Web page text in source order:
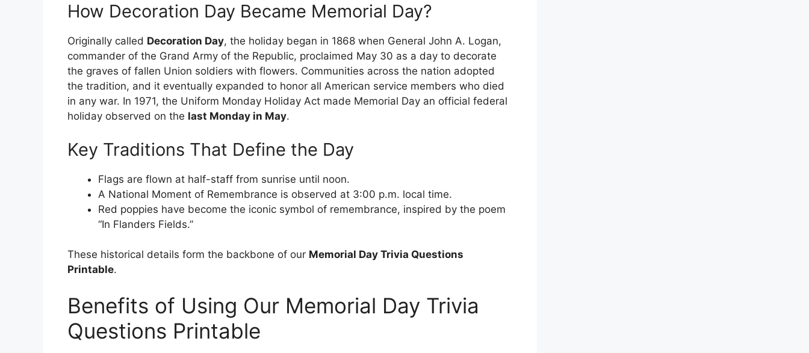
How Decoration Day Became Memorial Day?
Originally called Decoration Day, the holiday began in 1868 when General John A. Logan,
commander of the Grand Army of the Republic, proclaimed May 30 as a day to decorate
the graves of fallen Union soldiers with flowers. Communities across the nation adopted
the tradition, and it eventually expanded to honor all American service members who died
in any war. In 1971, the Uniform Monday Holiday Act made Memorial Day an official federal
holiday observed on the last Monday in May.
Key Traditions That Define the Day
Flags are flown at half-staff from sunrise until noon.
A National Moment of Remembrance is observed at 3:00 p.m. local time.
Red poppies have become the iconic symbol of remembrance, inspired by the poem
“In Flanders Fields.”
These historical details form the backbone of our Memorial Day Trivia Questions
Printable.
Benefits of Using Our Memorial Day Trivia
Questions Printable